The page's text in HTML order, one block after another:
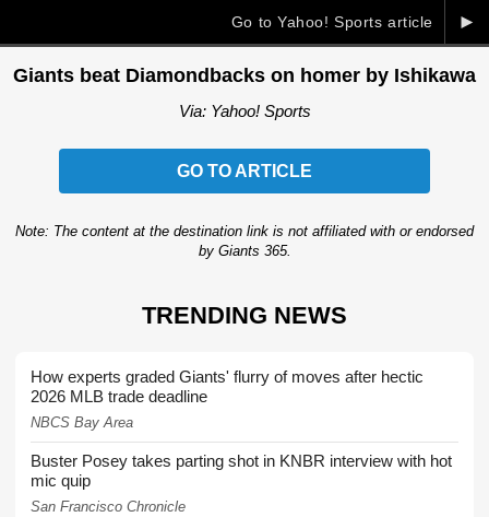
►
Go to Yahoo! Sports article
Giants beat Diamondbacks on homer by Ishikawa
Via: Yahoo! Sports
GO TO ARTICLE
Note: The content at the destination link is not affiliated with or endorsed
by Giants 365.
TRENDING NEWS
How experts graded Giants' flurry of moves after hectic
2026 MLB trade deadline
NBCS Bay Area
Buster Posey takes parting shot in KNBR interview with hot
mic quip
San Francisco Chronicle